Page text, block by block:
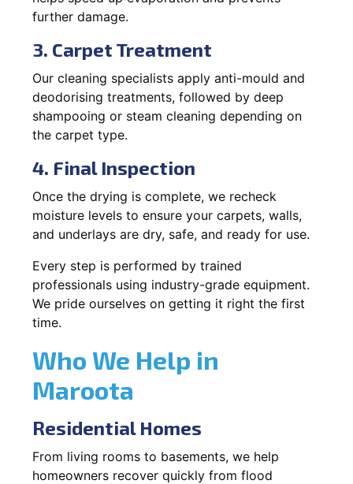
further damage.
3. Carpet Treatment
Our cleaning specialists apply anti-mould and
deodorising treatments, followed by deep
shampooing or steam cleaning depending on
the carpet type.
4. Final Inspection
Once the drying is complete, we recheck
moisture levels to ensure your carpets, walls,
and underlays are dry, safe, and ready for use.
Every step is performed by trained
professionals using industry-grade equipment.
We pride ourselves on getting it right the first
time.
Who We Help in
Maroota
Residential Homes
From living rooms to basements, we help
homeowners recover quickly from flood